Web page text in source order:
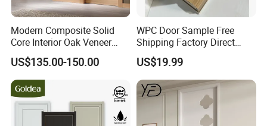
Modern Composite Solid
Core Interior Oak Veneer
Finished Painting Wooden
Flush Door
US$135.00-150.00
WPC Door Sample Free
Shipping Factory Direct
Sales Customized Size Style
Waterproof Indoor Door
US$19.99